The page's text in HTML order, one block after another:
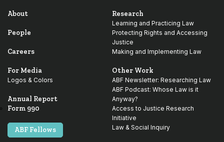
About
People
Careers
For Media
Logos & Colors
Annual Report
Form 990
ABF Fellows
Research
Learning and Practicing Law
Protecting Rights and Accessing
Justice
Making and Implementing Law
Other Work
ABF Newsletter: Researching Law
ABF Podcast: Whose Law is it
Anyway?
Access to Justice Research
Initiative
Law & Social Inquiry